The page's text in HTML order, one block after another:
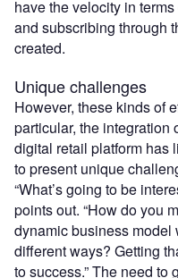
have the velocity in
and subscribing through
created.
Unique challenges
However, these kinds of
particular, the integration
digital retail platform has
to present unique
“What’s going to be
points out. “How do you
dynamic business model
different ways? Getting
to success.” The need to